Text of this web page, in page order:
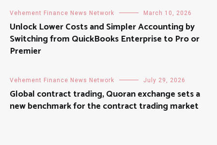
Vehement Finance News Network March 10, 2026
Unlock Lower Costs and Simpler Accounting by
Switching from QuickBooks Enterprise to Pro or
Premier
Vehement Finance News Network July 29, 2026
Global contract trading, Quoran exchange sets a
new benchmark for the contract trading market